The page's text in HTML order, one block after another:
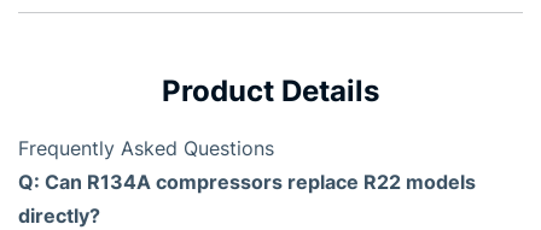
Product Details
Frequently Asked Questions
Q: Can R134A compressors replace R22 models
directly?